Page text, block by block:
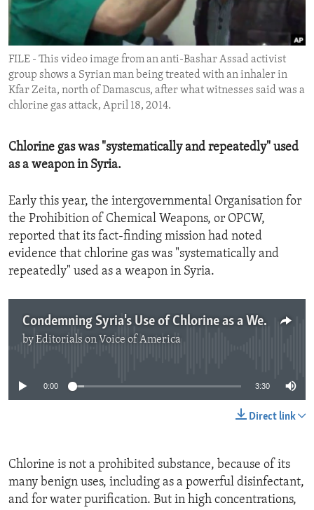
ENVIRONMENT AND HEALTH
IDEALS AND INSTITUTIONS
FILE - This video image from an anti-Bashar Assad activist
group shows a Syrian man being treated with an inhaler in
Kfar Zeita, north of Damascus, after what witnesses said was a
chlorine gas attack, April 18, 2014.
Chlorine gas was "systematically and repeatedly" used
as a weapon in Syria.
Early this year, the intergovernmental Organisation for
the Prohibition of Chemical Weapons, or OPCW,
reported that its fact-finding mission had noted
evidence that chlorine gas was "systematically and
repeatedly" used as a weapon in Syria.
Condemning Syria's Use of Chlorine as a Weapon
byEditorials on Voice of America
0:00 3:30
Direct link
Chlorine is not a prohibited substance, because of its
many benign uses, including as a powerful disinfectant,
and for water purification. But in high concentrations,